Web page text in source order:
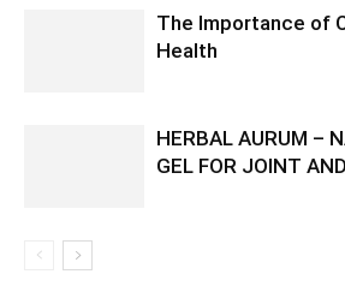
The Importance of
Health
HERBAL AURUM –
GEL FOR JOINT